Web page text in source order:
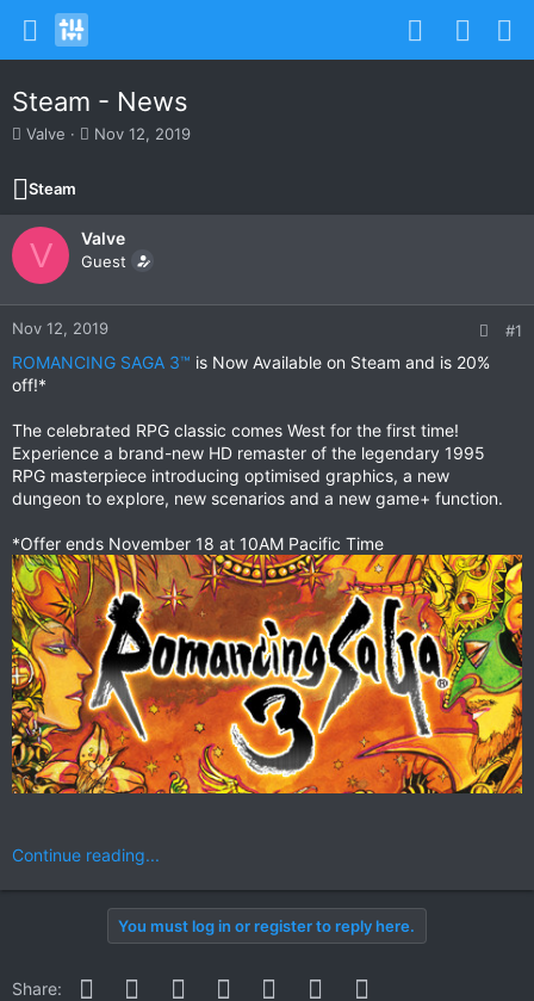
Steam - News
T
r
e
a
d
t
a
r
e
r
Valve
S
t
d
a
e
Nov 12, 2019
Steam
V Valve
Guest
Nov 12, 2019 #1
ROMANCING SAGA 3™ is Now Available on Steam and is 20%
off!*
The celebrated RPG classic comes West for the first time!
Experience a brand-new HD remaster of the legendary 1995
RPG masterpiece introducing optimised graphics, a new
dungeon to explore, new scenarios and a new game+ function.
*Offer ends November 18 at 10AM Pacific Time
Continue reading...
You must log in or register to reply here.
Share: Facebook
Twitter Reddit PinterestWhatsApp
Email